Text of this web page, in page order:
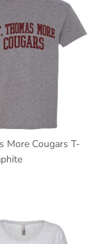
More Cougars T-